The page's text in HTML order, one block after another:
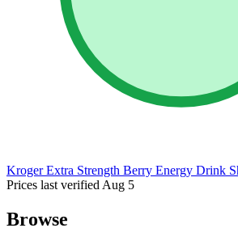
Kroger Extra Strength Berry Energy Drink
Prices last verified Aug 5
Browse